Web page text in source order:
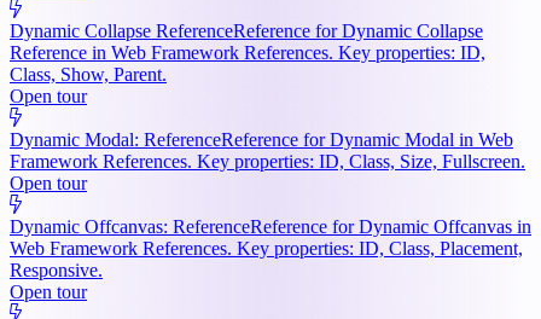
Dynamic Collapse ReferenceReference for Dynamic Collapse
Reference in Web Framework References. Key properties: ID,
Class, Show, Parent.
Open tour
Dynamic Modal: ReferenceReference for Dynamic Modal in Web
Framework References. Key properties: ID, Class, Size, Fullscreen.
Open tour
Dynamic Offcanvas: ReferenceReference for Dynamic Offcanvas in
Web Framework References. Key properties: ID, Class, Placement,
Responsive.
Open tour